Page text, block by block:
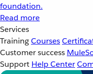
foundation.
Read more
Services
TrainingCourses
Customer success
Support Help Center